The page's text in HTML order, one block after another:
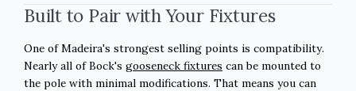
Built to Pair with Your Fixtures
One of Madeira's strongest selling points is compatibility.
Nearly all of Bock's gooseneck fixtures can be mounted to
the pole with minimal modifications. That means you can